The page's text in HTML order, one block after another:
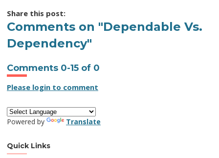
Share this post:
Comments on "Dependable Vs.
Dependency"
Comments 0-15 of 0
Please login to comment
Powered by Translate
Quick Links